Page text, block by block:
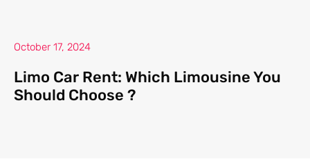
October 17, 2024
Limo Car Rent: Which Limousine You
Should Choose ?